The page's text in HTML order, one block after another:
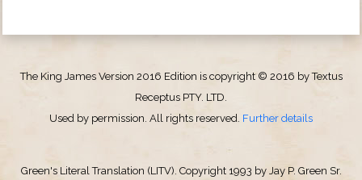
The King James Version 2016 Edition is copyright © 2016 by Textus
Receptus PTY. LTD.
Used by permission. All rights reserved. Further details
Green's Literal Translation (LITV). Copyright 1993 by Jay P. Green Sr.